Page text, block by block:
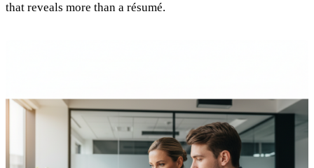
that reveals more than a résumé.